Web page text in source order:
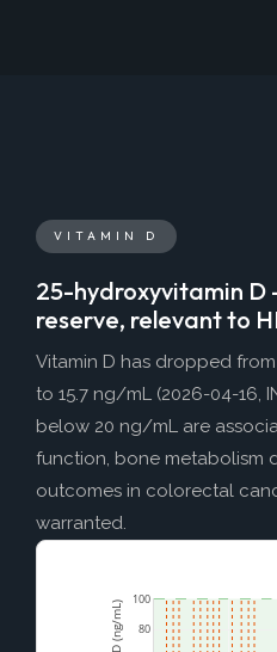
VITAMIN D
25-hydroxyvitamin
reserve, relevant to
Vitamin D has dropped
to 15.7 ng/mL (2026-04-16,
below 20 ng/mL are
function, bone metabolism
outcomes in colorectal
warranted.
80
100